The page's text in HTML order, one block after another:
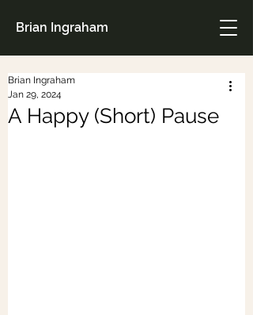
Brian Ingraham
A Happy (Short) Pause
Brian Ingraham
Jan 29, 2024